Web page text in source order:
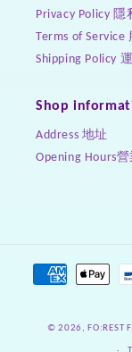
Privacy Policy 隱
Terms of Service
Shipping Policy
Shop
Address 地址
Opening Hours
Payment
© 2026,FO:REST